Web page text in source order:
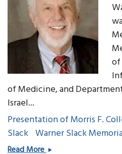
of Medicine, and
Israel...
Presentation of Morris F.
Slack Warner Slack
Read MoreWarner